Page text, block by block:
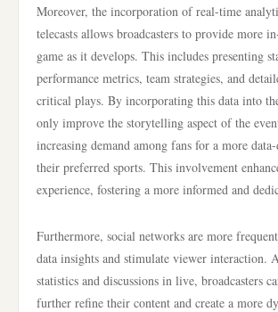
Moreover, the incorporation of real-time
telecasts allows broadcasters to provide more
game as it develops. This includes presenting
performance metrics, team strategies, and
critical plays. By incorporating this data into
only improve the storytelling aspect of the
increasing demand among fans for a more
their preferred sports. This involvement
experience, fostering a more informed and
Furthermore, social networks are more
data insights and stimulate viewer interaction.
statistics and discussions in live, broadcasters
further refine their content and create a more